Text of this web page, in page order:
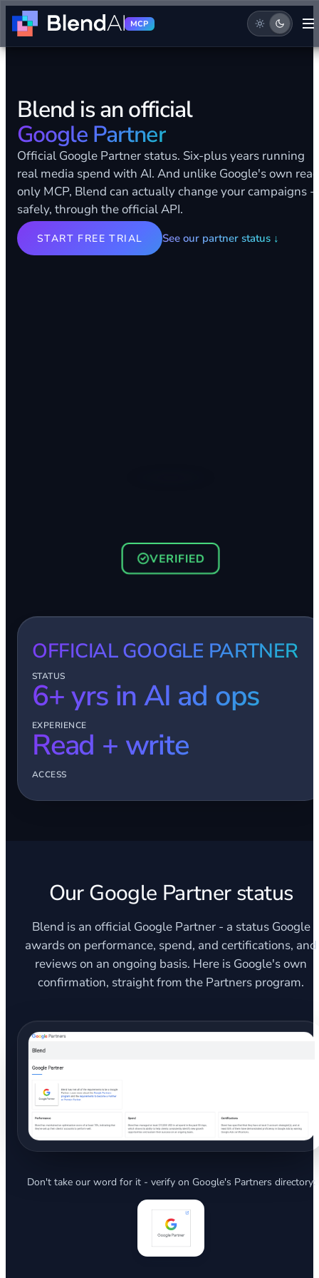
MCP
Blend is an official
Google Partner
Official Google Partner status. Six-plus years running
real media spend with AI. And unlike Google's own
only MCP, Blend can actually change your campaigns -
safely, through the official API.
START FREE TRIAL See our partner status ↓
VERIFIED
OFFICIAL GOOGLE PARTNER
STATUS
6+ yrs in AI ad ops
EXPERIENCE
Read + write
ACCESS
Our Google Partner status
Blend is an official Google Partner - a status Google
awards on performance, spend, and certifications, and
reviews on an ongoing basis. Here is Google's own
confirmation, straight from the Partners program.
Don't take our word for it - verify on Google's Partners directory: